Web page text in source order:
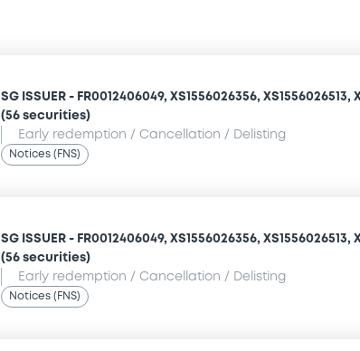
SG ISSUER - FR0012406049, XS1556026356, XS1556026513,
(56 securities)
Early redemption / Cancellation / Delisting
Notices (FNS)
SG ISSUER - FR0012406049, XS1556026356, XS1556026513,
(56 securities)
Early redemption / Cancellation / Delisting
Notices (FNS)